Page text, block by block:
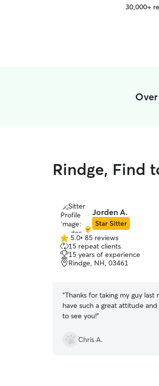
30,000+
Over
Rindge, Find
Jorden A.
Star Sitter
5.0
out
of
5
5.0• 85 reviews
15 repeat clients
15 years of experience
Rindge, NH, 03461
“Thanks for taking my guy last
have such a great attitude
to see you!”
Chris A.